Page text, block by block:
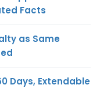
Facts
as Same
Days, Extendable